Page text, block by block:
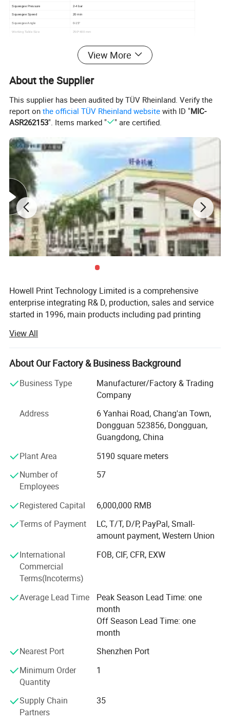
Squeegee Pressure 2-4 bar
Squeegee Speed 20 min
Squeegee Angle 0-15°
Working Table Size 250*400 mm
380*580 mm
18-25mm
110V/220V 50/60Hz 50W
Air Consumption 0.7L/cycle
Dimension 1310 *1010*1315mm
Machine Features
1. Pneumatic controlled with shock absorbers;
2. Vertical part lift with height adjustment;
3. Print stroke controlled with rodless cylinder;
4. X/Y/R positioning ware-mounting table;
5. Linear ball bearings on hardened shafts;
6. Squeegee tilt, skew, and height adjustable;
7. Screen frame angle & tilt adjustable;
8. Synchronized bottle inflation system with regulator;
9. Regulated squeegee pressure with pressure gauge.
Detailed Photos
View More
About the Supplier
This supplier has been audited by TÜV Rheinland. Verify the
report onthe official TÜV Rheinland website with ID "MIC-
ASR262153". Items marked " " are certified.
Howell Print Technology Limited is a comprehensive
enterprise integrating R& D, production, sales and service
started in 1996, main products including pad printing
printing machines, ceramic printing machines and
accessories.
Our company has an independent R& D center, a large-
scale modern factory building covering an area of 10,
000sqm, a full assembly line and a quality inspection
We promises to new and old customers that our machines
use original pneumatic and electronic components, and
which greatly reduces the procurement and management
costs.
With business continuous developing, Howell enlarged
business to cooperate with world class ink brand in year
for ceramic products, and ink for glass etc.
Europe, Asia, North America and Australia, and got highly
reputaed!
We always followed the tenet of "Quality First, Customer
First" and "honest" and "trust" as the industry guidelines to
provide users with high-quality products, excellent services
We hope our integrity and actions will exchange your trust
in our company, and work together to create brilliance
together!
View All
About Our Factory & Business Background
Business Type
Manufacturer/Factory & Trading
Company
Address
6 Yanhai Road, Chang'an Town,
Dongguan 523856, Dongguan,
Guangdong, China
Plant Area
5190 square meters
Number of
Employees
57
Registered Capital
6,000,000 RMB
Terms of Payment
LC, T/T, D/P, PayPal, Small-
amount payment, Western Union
International
Commercial
Terms(Incoterms)
FOB, CIF, CFR, EXW
Average Lead Time
Peak Season Lead Time: one
month
Off Season Lead Time: one
month
Nearest Port
Shenzhen Port
Minimum Order
Quantity
1
Supply Chain
Partners
35